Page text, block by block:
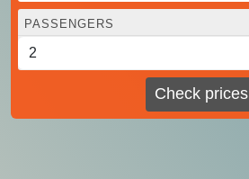
PASSENGERS
Check prices